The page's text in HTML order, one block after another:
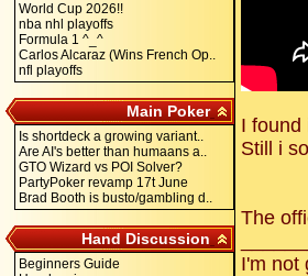
World Cup 2026!!
nba nhl playoffs
Formula 1 ^_^
Carlos Alcaraz (Wins French Op..
nfl playoffs
Main Poker
Is shortdeck a growing variant..
Are AI's better than humaans a..
GTO Wizard vs POI Solver?
PartyPoker revamp 17t June
Brad Booth is busto/gambling d..
Hand Discussion
Beginners Guide
I found
Still i
The
I'm not